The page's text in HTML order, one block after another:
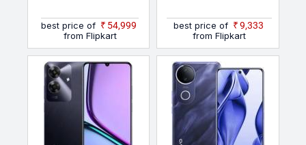
best price of
₹54,999
from Flipkart
best price of
₹9,333
from Flipkart